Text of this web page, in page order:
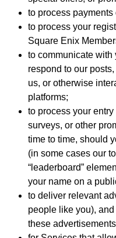
to process payments
to process your
Square Enix
to communicate with
respond to our
us, or otherwise
platforms;
to process your
surveys, or other
time to time, should
(in some cases our
“leaderboard”
your name on a
to deliver relevant
people like you),
these